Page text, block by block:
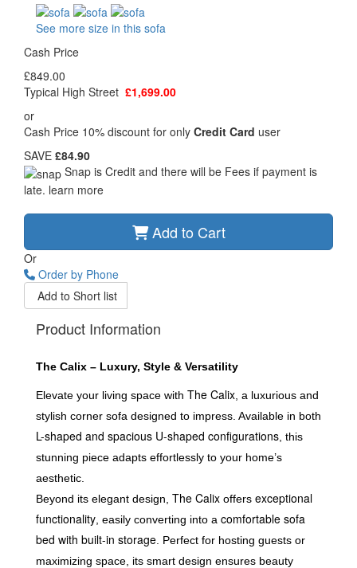
See more size in this sofa
Cash Price
£849.00
Typical High Street £1,699.00
or
Cash Price 10% discount for only Credit Card user
SAVE £84.90
Snap is Credit and there will be Fees if payment is
late. learn more
Add to Cart
Or
Order by Phone
Add to Short list
Product Information
The Calix – Luxury, Style & Versatility
Elevate your living space with The Calix , a luxurious and
stylish corner sofa designed to impress. Available in both
L-shaped and spacious U-shaped configurations , this
stunning piece adapts effortlessly to your home’s
aesthetic.
Beyond its elegant design, The Calix offers exceptional
functionality , easily converting into a comfortable sofa
bed with built-in storage . Perfect for hosting guests or
maximizing space, its smart design ensures beauty